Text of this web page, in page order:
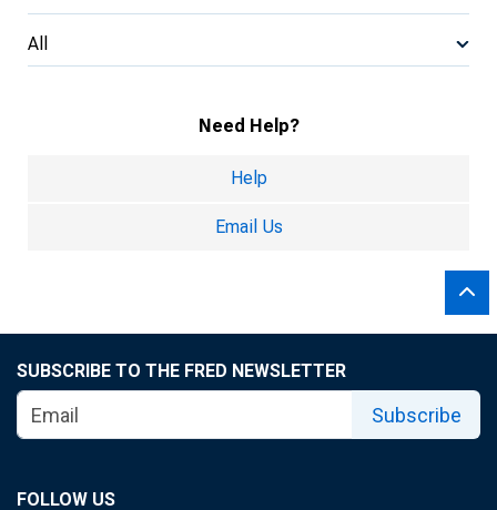
All
Need Help?
Help
Email Us
SUBSCRIBE TO THE FRED NEWSLETTER
Subscribe
FOLLOW US